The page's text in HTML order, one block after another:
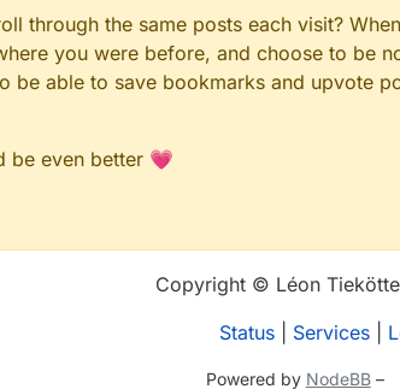
through the same posts each visit?
you were before, and choose to be
be able to save bookmarks and upvote
be even better 💗
Copyright © Léon
Status
Services
Powered by NodeBB–